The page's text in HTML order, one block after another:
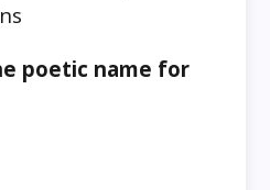
poetic name for